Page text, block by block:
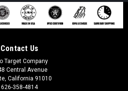
Contact Us
Target Company
Central Avenue
California 91010
626-358-4814